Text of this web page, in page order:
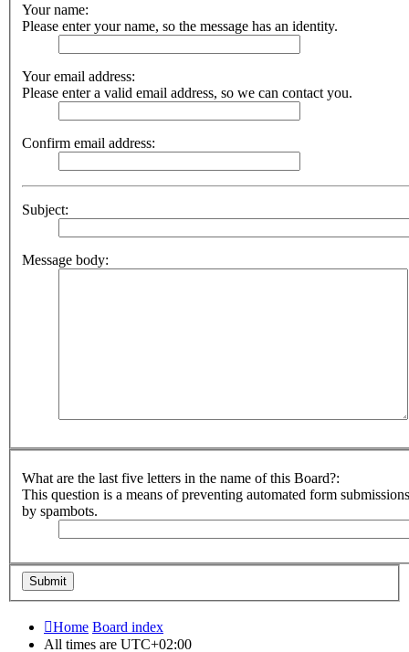
Your name:
Please enter your name, so the message has an identity.
Your email address:
Please enter a valid email address, so we can contact you.
Confirm email address:
Subject:
Message body:
What are the last five letters in the name of this Board?:
This question is a means of preventing automated form submissions
by spambots.
Home Board index
All times are UTC+02:00